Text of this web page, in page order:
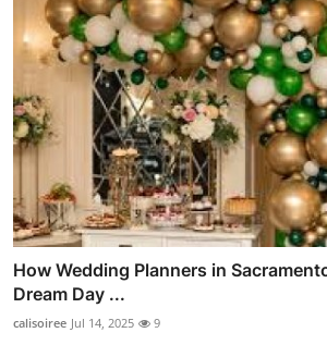
How Wedding Planners in
Dream Day ...
calisoiree Jul 14, 2025 9